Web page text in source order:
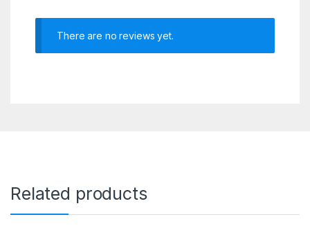
There are no reviews yet.
Related products